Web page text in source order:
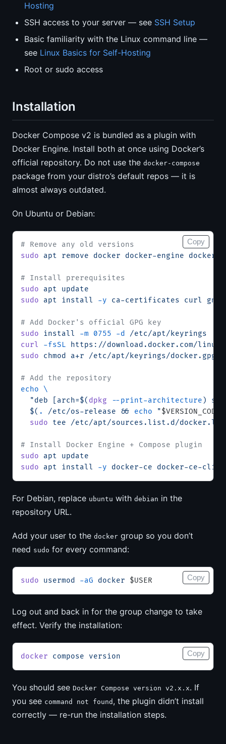
Hosting
SSH access to your server — see SSH Setup
Basic familiarity with the Linux command line —
see Linux Basics for Self-Hosting
Root or sudo access
Installation
Docker Compose v2 is bundled as a plugin with
Docker Engine. Install both at once using Docker’s
official repository. Do not use the docker-compose
package from your distro’s default repos — it is
almost always outdated.
On Ubuntu or Debian:
# Remove any old versions
sudo apt remove docker docker-engine
# Install prerequisites
sudo apt update
sudo apt install -y ca-certificates curl
# Add Docker's official GPG key
sudo install -m 0755 -d
/etc/apt/keyrings
curl
-fsSL https://download.docker.com/linux/
sudo chmod a+r /etc/apt/keyrings/docker.gpg
# Add the repository
echo \
  "deb [arch=$(
dpkg --print-architecture )
  $(
. /etc/os-release && echo "
  sudo
tee /etc/apt/sources.list.d/
# Install Docker Engine + Compose plugin
sudo apt update
sudo apt install -y docker-ce docker-ce-cli
Copy
For Debian, replace ubuntu with debian in the
repository URL.
Add your user to the docker group so you don’t
need sudo for every command:
sudo usermod -aG docker $USER Copy
Log out and back in for the group change to take
effect. Verify the installation:
docker compose version Copy
You should see Docker Compose version v2.x.x. If
you see command not found , the plugin didn’t install
correctly — re-run the installation steps.